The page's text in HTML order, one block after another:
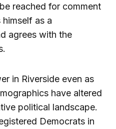
reached for comment
as a
agrees with the
in Riverside even as
have altered
political landscape.
Democrats in